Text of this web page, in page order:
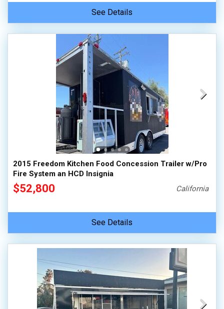
See Details
2015 Freedom Kitchen Food Concession Trailer w/Pro
Fire System an HCD Insignia
$52,800 California
See Details